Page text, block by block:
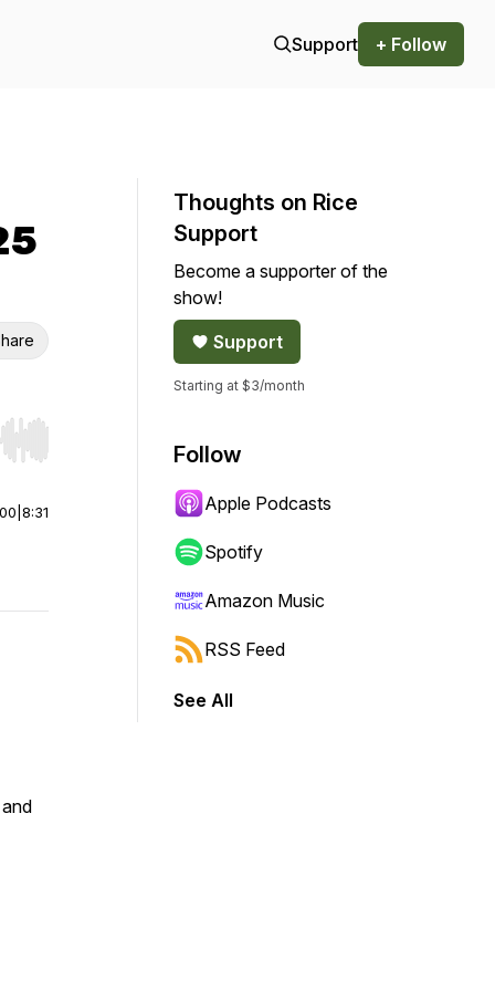
Support + Follow
Hold shift to jump forward or backward.
8:31
Thoughts on Rice
Support
Become a supporter of the
show!
Support
Starting at $3/month
Follow
Apple Podcasts
Spotify
Amazon Music
RSS Feed
See All